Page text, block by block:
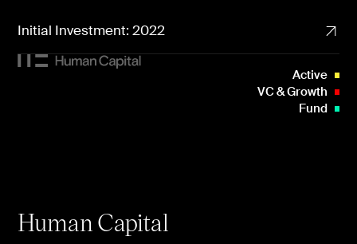
Initial Investment: 2022
Human Capital
Active
VC & Growth
Fund